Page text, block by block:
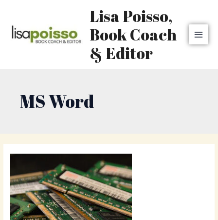
content
Lisa Poisso,
Book Coach
& Editor
MS Word